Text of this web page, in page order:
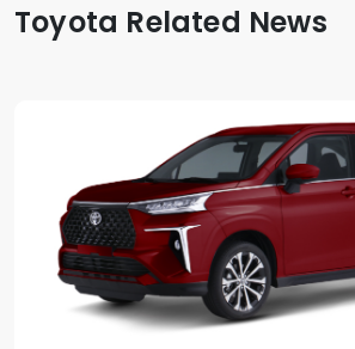
Toyota Related News